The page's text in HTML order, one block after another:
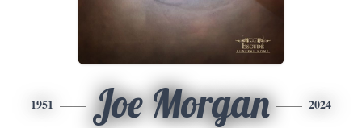
1951 Joe Morgan 2024